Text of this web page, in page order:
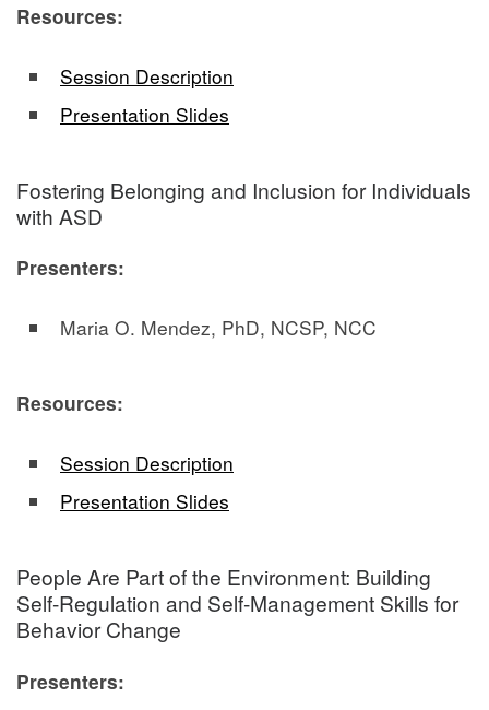
Resources:
Session Description
Presentation Slides
Fostering Belonging and Inclusion for Individuals
with ASD
Presenters:
Maria O. Mendez, PhD, NCSP, NCC
Resources:
Session Description
Presentation Slides
People Are Part of the Environment: Building
Self-Regulation and Self-Management Skills for
Behavior Change
Presenters: